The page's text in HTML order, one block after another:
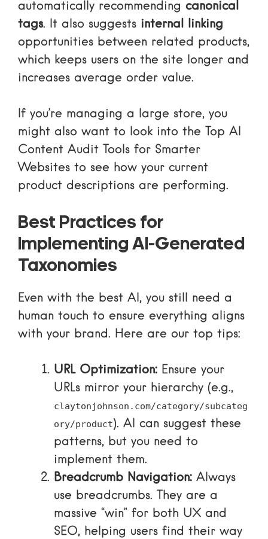
automatically recommending canonical
tags. It also suggests internal linking
opportunities between related products,
which keeps users on the site longer and
increases average order value.
If you’re managing a large store, you
might also want to look into the Top AI
Content Audit Tools for Smarter
Websites to see how your current
product descriptions are performing.
Best Practices for
Implementing AI-Generated
Taxonomies
Even with the best AI, you still need a
human touch to ensure everything aligns
with your brand. Here are our top tips:
URL Optimization: Ensure your
URLs mirror your hierarchy (e.g.,
claytonjohnson.com/category/subcateg
ory/product). AI can suggest these
patterns, but you need to
implement them.
Breadcrumb Navigation: Always
use breadcrumbs. They are a
massive “win” for both UX and
SEO, helping users find their way